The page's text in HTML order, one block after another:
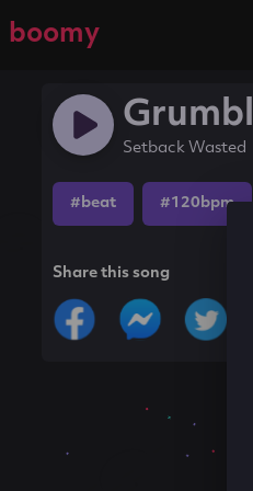
boomy
Setback Wasted
#beat #120bpm
Share this song